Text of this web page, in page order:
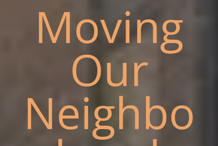
Moving
Our
Neighbo